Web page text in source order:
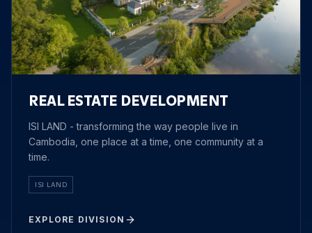
REAL ESTATE DEVELOPMENT
ISI LAND - transforming the way people live in
Cambodia, one place at a time, one community at a
time.
ISI LAND
EXPLORE DIVISION